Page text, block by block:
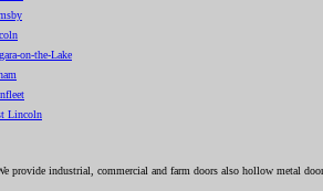
on-the-Lake
Lincoln
provide industrial, commercial and farm doors also hollow metal